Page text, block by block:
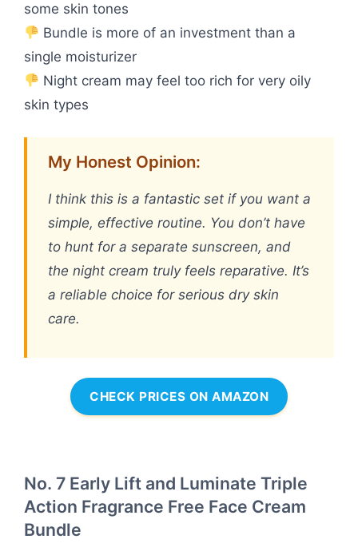
some skin tones
Bundle is more of an investment than a
single moisturizer
Night cream may feel too rich for very oily
skin types
My Honest Opinion:
I think this is a fantastic set if you want a
simple, effective routine. You don’t have
to hunt for a separate sunscreen, and
the night cream truly feels reparative. It’s
a reliable choice for serious dry skin
care.
CHECK PRICES ON AMAZON
No. 7 Early Lift and Luminate Triple
Action Fragrance Free Face Cream
Bundle